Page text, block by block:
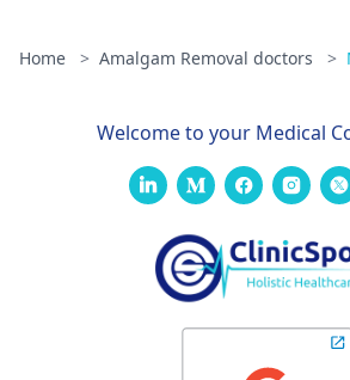
Home > Amalgam Removal doctors >
Welcome to your Medical